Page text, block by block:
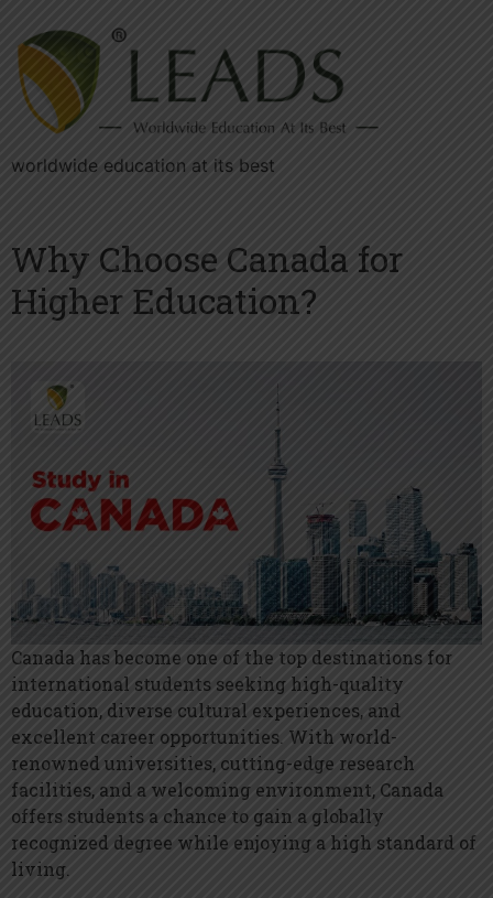
worldwide education at its best
Why Choose Canada for
Higher Education?
Canada has become one of the top destinations for
international students seeking high-quality
education, diverse cultural experiences, and
excellent career opportunities. With world-
renowned universities, cutting-edge research
facilities, and a welcoming environment, Canada
offers students a chance to gain a globally
recognized degree while enjoying a high standard of
living.